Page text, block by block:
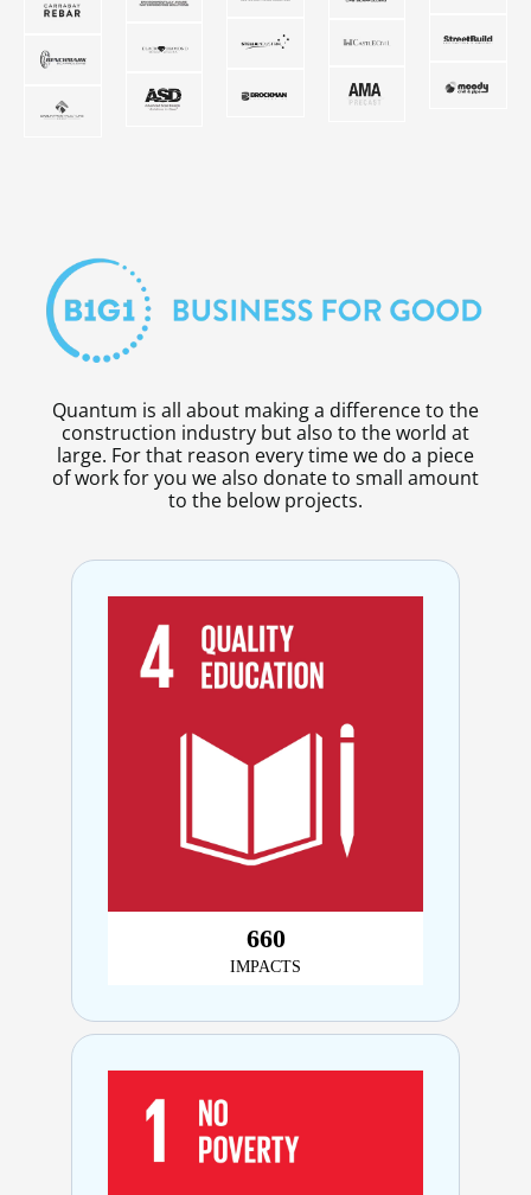
Quantum is all about making a difference to the
construction industry but also to the world at
large. For that reason every time we do a piece
of work for you we also donate to small amount
to the below projects.
730
IMPACTS